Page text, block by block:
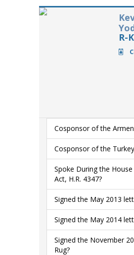
R-
Cosponsor of the
Cosponsor of the
Spoke During the
Act, H.R. 4347?
Signed the May 2013
Signed the May 2014
Signed the November
Rug?